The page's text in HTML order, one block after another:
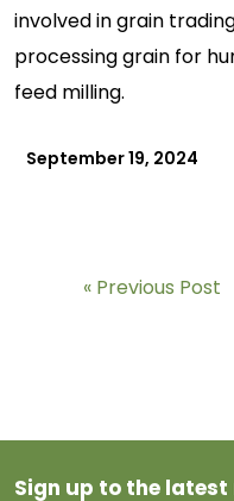
involved in grain
processing grain for
feed milling.
September 19, 2024
Previous Post
Sign up to the